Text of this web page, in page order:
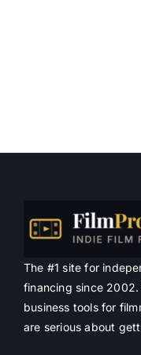
The #1 site for
financing since 2002.
business tools for
are serious about